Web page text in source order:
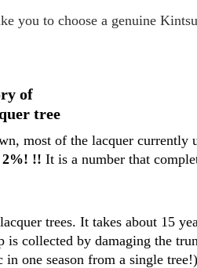
to choose a genuine
of
tree
most of the lacquer currently
2%! !! It is a number that
trees. It takes about 15
is collected by damaging the
in one season from a single